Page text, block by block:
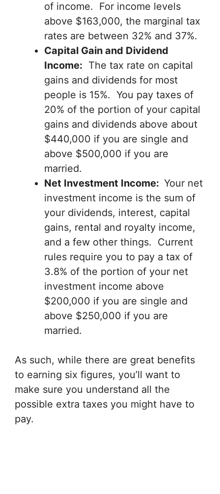
of income. For income levels
above $163,000, the marginal tax
rates are between 32% and 37%.
Capital Gain and Dividend
Income: The tax rate on capital
gains and dividends for most
people is 15%. You pay taxes of
20% of the portion of your capital
gains and dividends above about
$440,000 if you are single and
above $500,000 if you are
married.
Net Investment Income: Your net
investment income is the sum of
your dividends, interest, capital
gains, rental and royalty income,
and a few other things. Current
rules require you to pay a tax of
3.8% of the portion of your net
investment income above
$200,000 if you are single and
above $250,000 if you are
married.
As such, while there are great benefits
to earning six figures, you’ll want to
make sure you understand all the
possible extra taxes you might have to
pay.